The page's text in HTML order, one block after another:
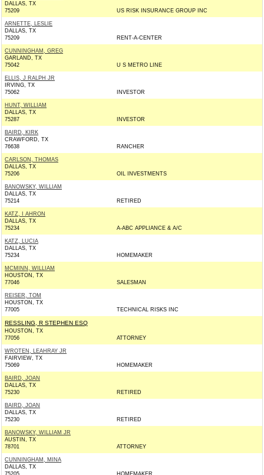
DALLAS, TX
75209
US RISK INSURANCE GROUP INC
ARNETTE, LESLIE
DALLAS, TX
75209
RENT-A-CENTER
CUNNINGHAM, GREG
GARLAND, TX
75042
U S METRO LINE
ELLIS, J RALPH JR
IRVING, TX
75062
INVESTOR
HUNT, WILLIAM
DALLAS, TX
75287
INVESTOR
BAIRD, KIRK
CRAWFORD, TX
76638
RANCHER
CARLSON, THOMAS
DALLAS, TX
75206
OIL INVESTMENTS
BANOWSKY, WILLIAM
DALLAS, TX
75214
RETIRED
KATZ, I AHRON
DALLAS, TX
75234
A-ABC APPLIANCE & A/C
KATZ, LUCIA
DALLAS, TX
75234
HOMEMAKER
MCMINN, WILLIAM
HOUSTON, TX
77046
SALESMAN
REISER, TOM
HOUSTON, TX
77005
TECHNICAL RISKS INC
RESSLING, R STEPHEN ESQ
HOUSTON, TX
77056
ATTORNEY
WROTEN, LEAHRAY JR
FAIRVIEW, TX
75069
HOMEMAKER
BAIRD, JOAN
DALLAS, TX
75230
RETIRED
BAIRD, JOAN
DALLAS, TX
75230
RETIRED
BANOWSKY, WILLIAM JR
AUSTIN, TX
78701
ATTORNEY
CUNNINGHAM, MINA
DALLAS, TX
75205
HOMEMAKER